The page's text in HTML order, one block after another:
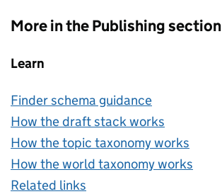
More in the Publishing section
Learn
Finder schema guidance
How the draft stack works
How the topic taxonomy works
How the world taxonomy works
Related links